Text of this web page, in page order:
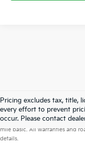
Pricing excludes tax, title,
every effort to prevent
occur. Please contact
Warranties include
mile basic. All warranties and
details.